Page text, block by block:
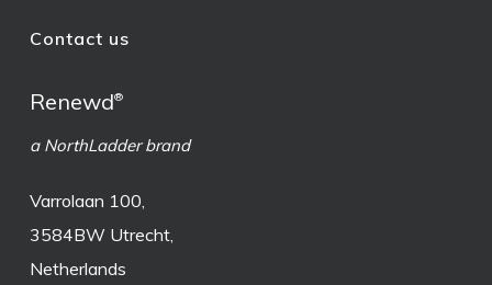
Contact us
Renewd®
a NorthLadder brand
Varrolaan 100,
3584BW Utrecht,
Netherlands